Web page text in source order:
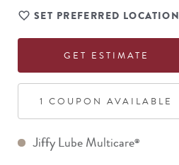
SET PREFERRED LOCATION
GET ESTIMATE
1 COUPON AVAILABLE
Jiffy Lube Multicare®